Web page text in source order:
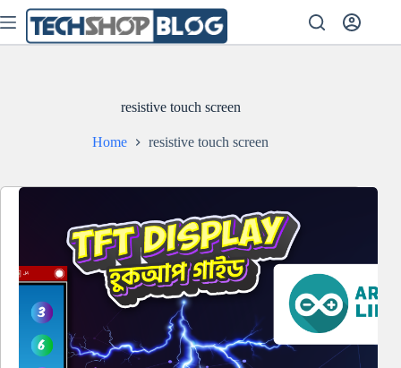
to
content
resistive touch screen
Home resistive touch screen